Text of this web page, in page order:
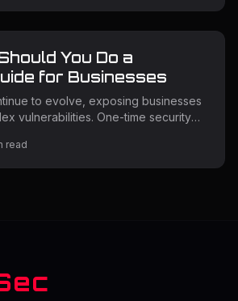
data, bypass authentication,
prevent it — is non-negotiable for
web applications. What Is
You Do a
for Businesses
to evolve, exposing businesses
vulnerabilities. One-time security
penetration testing helps identify
before attackers can use them.
read